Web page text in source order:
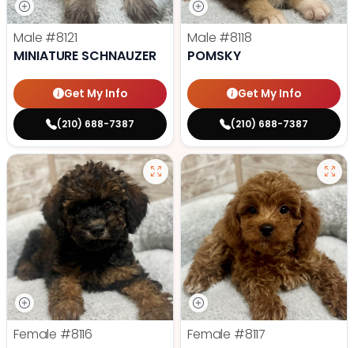
Male #8121
MINIATURE SCHNAUZER
Get My Info
(210) 688-7387
Male #8118
POMSKY
Get My Info
(210) 688-7387
Female #8116
Female #8117